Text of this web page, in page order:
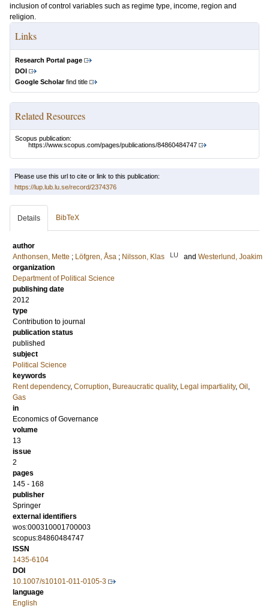
inclusion of control variables such as regime type, income, region and
religion.
Links
Research Portal page
DOI
Google Scholarfind title
Related Resources
Scopus publication:
https://www.scopus.com/pages/publications/84860484747
Please use this url to cite or link to this publication:
https://lup.lub.lu.se/record/2374376
Details BibTeX
author
Anthonsen, Mette ; Löfgren, Åsa ; Nilsson, Klas LU and Westerlund, Joakim
organization
Department of Political Science
publishing date
2012
type
Contribution to journal
publication status
published
subject
Political Science
keywords
Rent dependency, Corruption, Bureaucratic quality, Legal impartiality, Oil ,
Gas
in
Economics of Governance
volume
13
issue
2
pages
145 - 168
publisher
Springer
external identifiers
wos:000310001700003
scopus:84860484747
ISSN
1435-6104
DOI
10.1007/s10101-011-0105-3
language
English